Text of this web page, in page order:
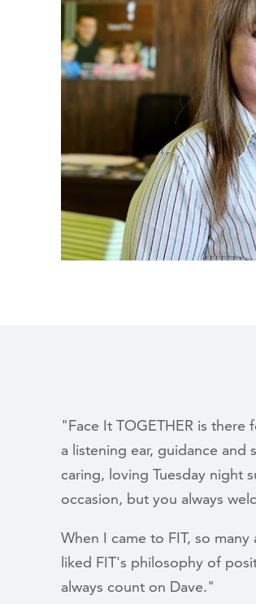
"Face It TOGETHER is
a listening ear, guidance and
caring, loving Tuesday night
occasion, but you always
When I came to FIT, so
liked FIT's philosophy of
always count on Dave."